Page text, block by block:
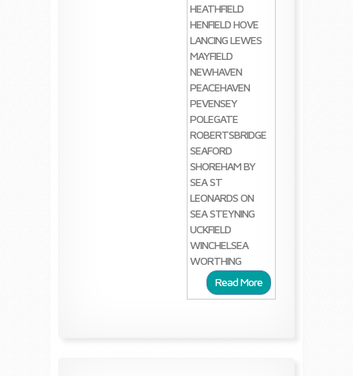
HEATHFIELD
HENFIELDHOVE
LANCINGLEWES
MAYFIELD
NEWHAVEN
PEACEHAVEN
PEVENSEY
POLEGATE
ROBERTSBRIDGE
SEAFORD
SHOREHAM BY
SEAST
LEONARDS ON
SEASTEYNING
UCKFIELD
WINCHELSEA
WORTHING
Read More